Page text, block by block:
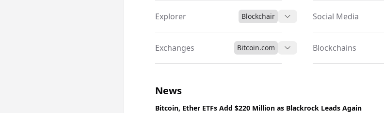
Explorer Blockchair
Exchanges Bitcoin.com
Social Media
Blockchains
News
Bitcoin, Ether ETFs Add $220 Million as Blackrock Leads Again